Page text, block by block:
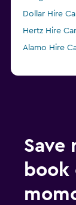
Dollar Hire
Hertz Hire
Alamo Hire
Save
book